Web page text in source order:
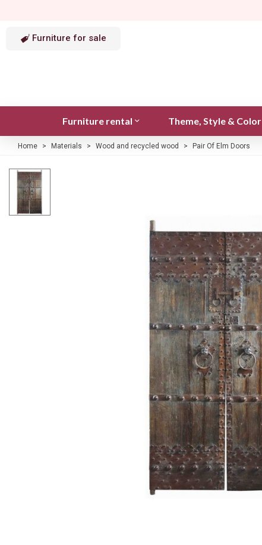
Furniture for sale
Furniture rental Theme, Style & Color
Home > Materials > Wood and recycled wood > Pair Of Elm Doors